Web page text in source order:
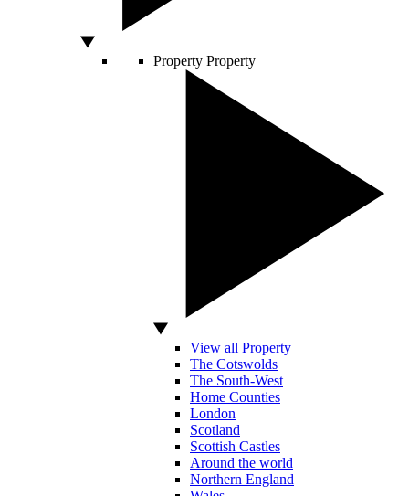
Property Property
View all Property
The Cotswolds
The South-West
Home Counties
London
Scotland
Scottish Castles
Around the world
Northern England